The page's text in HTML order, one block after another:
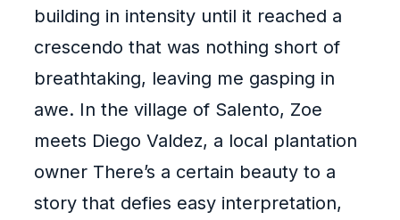
building in intensity until it reached a
crescendo that was nothing short of
breathtaking, leaving me gasping in
awe. In the village of Salento, Zoe
meets Diego Valdez, a local plantation
owner There’s a certain beauty to a
story that defies easy interpretation,